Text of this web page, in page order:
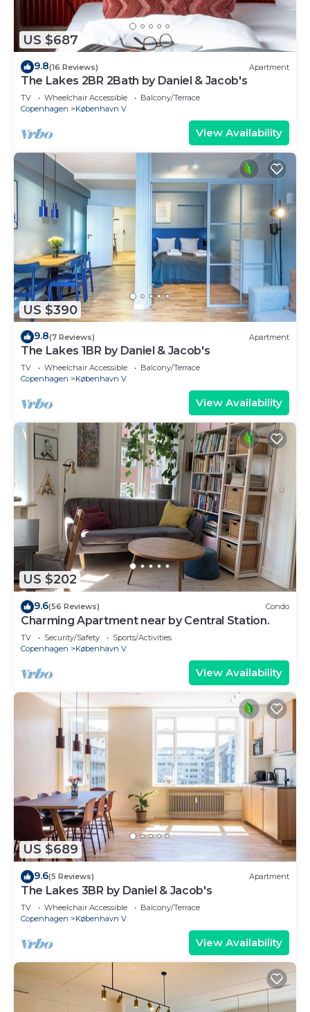
US $687
9.8(16 Reviews) Apartment
The Lakes 2BR 2Bath by Daniel & Jacob's
TV Wheelchair Accessible
Balcony/Terrace
Copenhagen
København V
View Availability
US $390
9.8(7 Reviews) Apartment
The Lakes 1BR by Daniel & Jacob's
TV Wheelchair Accessible
Balcony/Terrace
Copenhagen
København V
View Availability
US $202
9.6(56 Reviews) Condo
Charming Apartment near by Central Station.
TV Security/Safety
Sports/Activities
Copenhagen
København V
View Availability
US $689
9.6(5 Reviews) Apartment
The Lakes 3BR by Daniel & Jacob's
TV Wheelchair Accessible
Balcony/Terrace
Copenhagen
København V
View Availability